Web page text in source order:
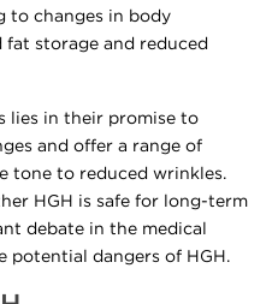
to changes in body
fat storage and reduced
lies in their promise to
and offer a range of
tone to reduced wrinkles.
HGH is safe for long-term
debate in the medical
potential dangers of HGH.